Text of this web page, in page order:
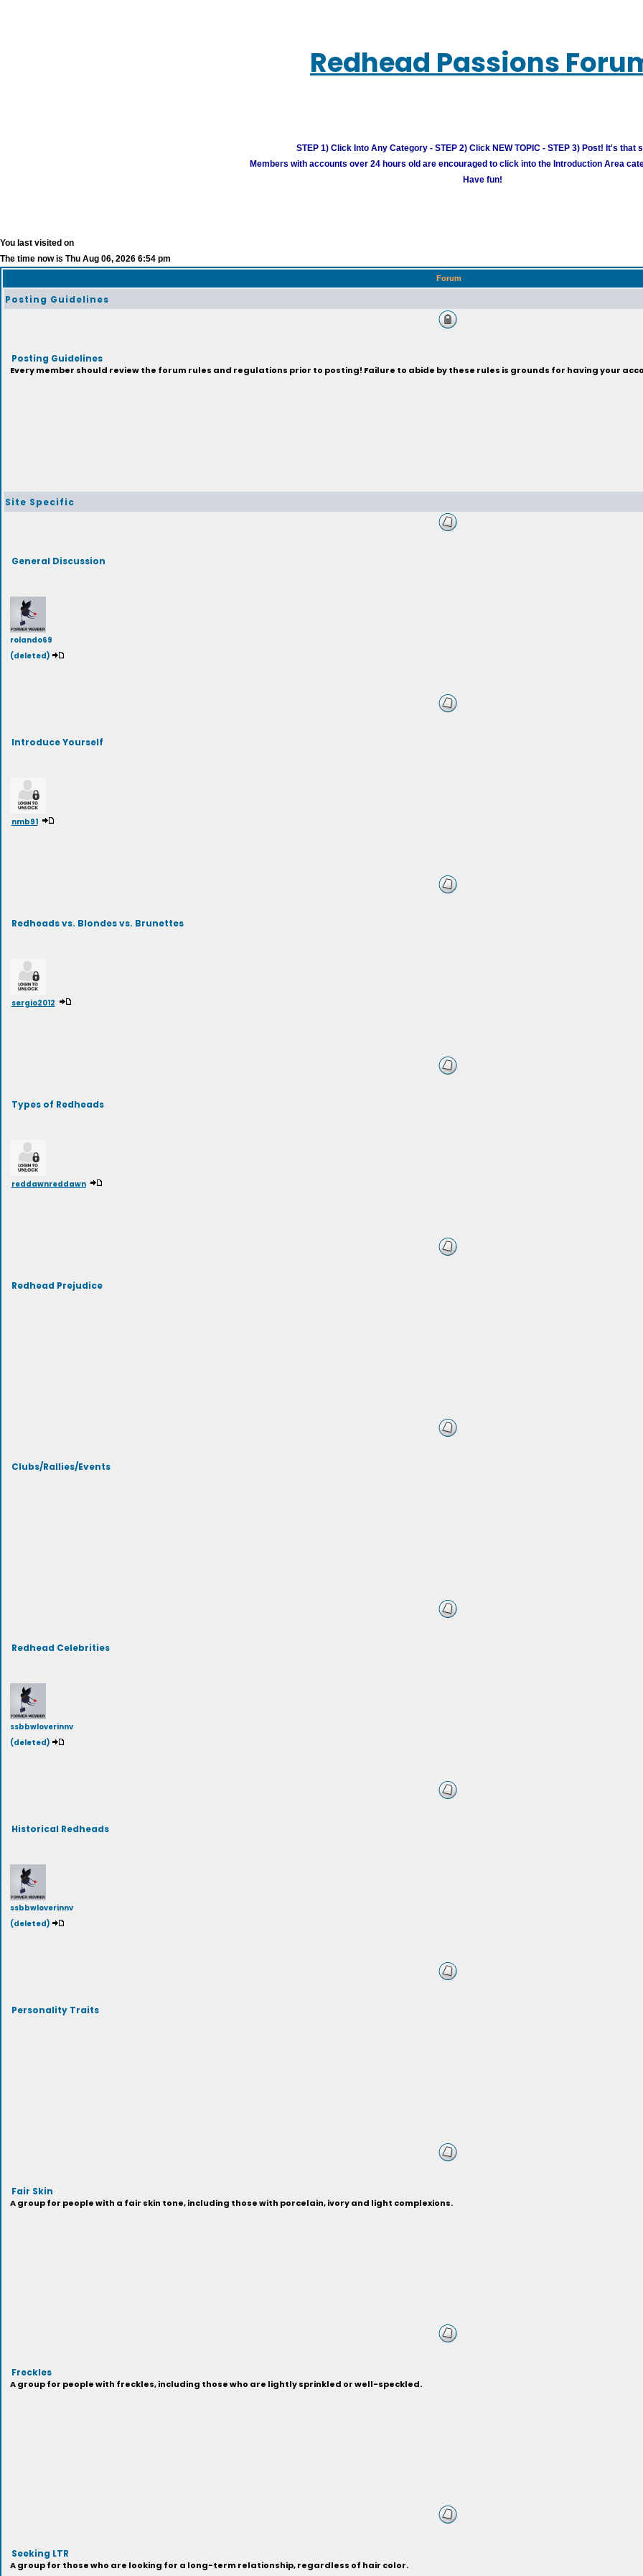
Redhead Passions
STEP 1) Click Into Any Category - STEP 2) Click NEW TOPIC - STEP 3) Post! It's that
Members with accounts over 24 hours old are encouraged to click into the Introduction Area
Have fun!
You last visited on
The time now is Thu Aug 06, 2026 6:54 pm
Forum
Posting Guidelines
Posting Guidelines
Every member should review the forum rules and regulations prior to posting! Failure to abide by these rules is grounds for having your
Site Specific
General Discussion
rolando69
(deleted)
Introduce Yourself
nmb91
Redheads vs. Blondes vs. Brunettes
sergio2012
Types of Redheads
reddawnreddawn
Redhead Prejudice
Clubs/Rallies/Events
Redhead Celebrities
ssbbwloverinnv
(deleted)
Historical Redheads
ssbbwloverinnv
(deleted)
Personality Traits
Fair Skin
A group for people with a fair skin tone, including those with porcelain, ivory and light complexions.
Freckles
A group for people with freckles, including those who are lightly sprinkled or well-speckled.
Seeking LTR
A group for those who are looking for a long-term relationship, regardless of hair color.